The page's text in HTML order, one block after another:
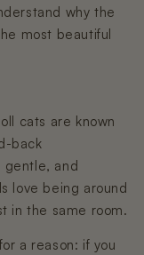
why the
most beautiful
cats are known
back
and
love being around
in the same room.
a reason: if you